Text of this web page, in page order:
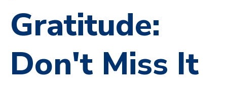
Gratitude:
Don't Miss It